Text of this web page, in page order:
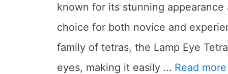
known for its stunning
choice for both novice and
family of tetras, the Lamp Eye
eyes, making it easily … Read more